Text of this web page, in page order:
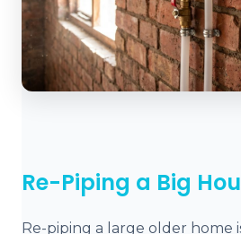
Re-Piping a Big
Re-piping a large older home